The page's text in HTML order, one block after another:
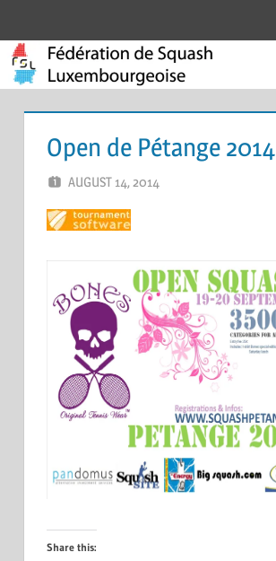
to
content
Fédération
de
Squash
Luxembourgeoise
Open de Pétange 2014
AUGUST 14, 2014
Share this: